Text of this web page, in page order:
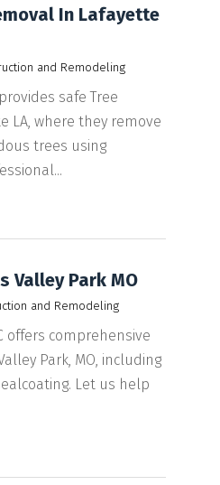
In Lafayette
and Remodeling
safe Tree
LA, where they remove
trees using
Valley Park MO
and Remodeling
offers comprehensive
Park, MO, including
Let us help